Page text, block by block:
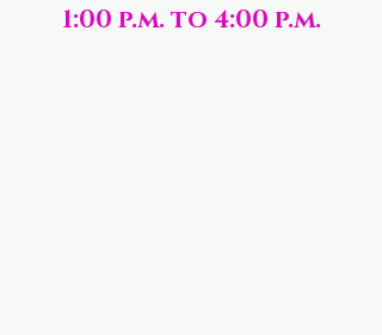
1:00 p.m. to 4:00 p.m.